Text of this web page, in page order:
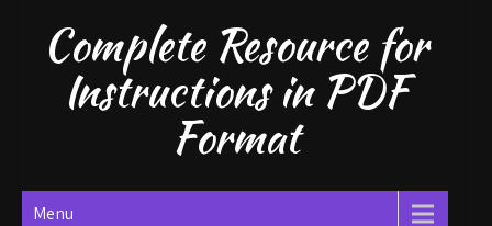
contentComplete Resource for
Instructions in PDF
Format
Menu